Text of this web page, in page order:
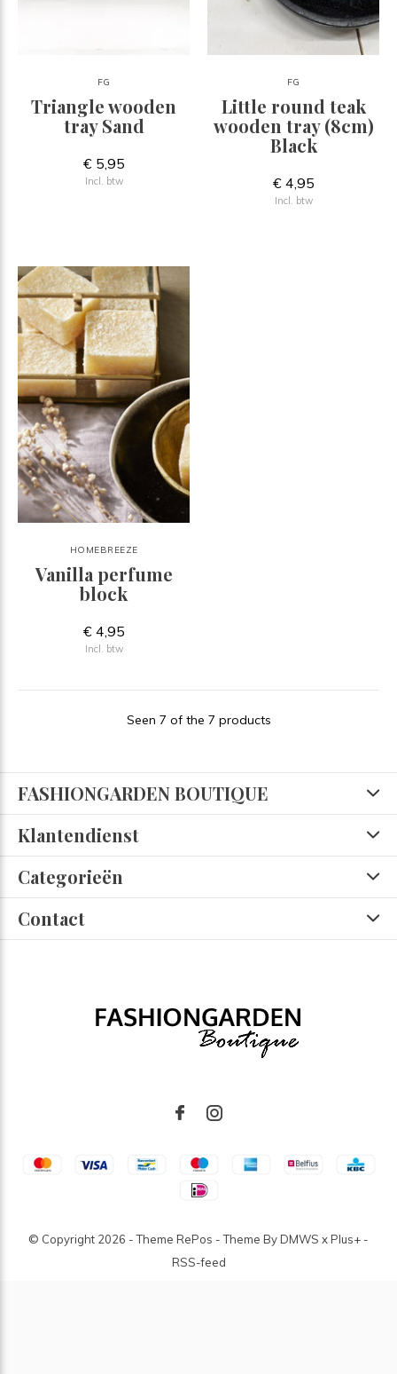
FG
Triangle wooden
tray Sand
€ 5,95
Incl. btw
FG
Little round teak
wooden tray (8cm)
Black
€ 4,95
Incl. btw
HOMEBREEZE
Vanilla perfume
block
€ 4,95
Incl. btw
Seen 7 of the 7 products
FASHIONGARDEN BOUTIQUE
Klantendienst
Categorieën
Contact
© Copyright 2026 - Theme RePos - Theme ByDMWS xPlus+ -
RSS-feed